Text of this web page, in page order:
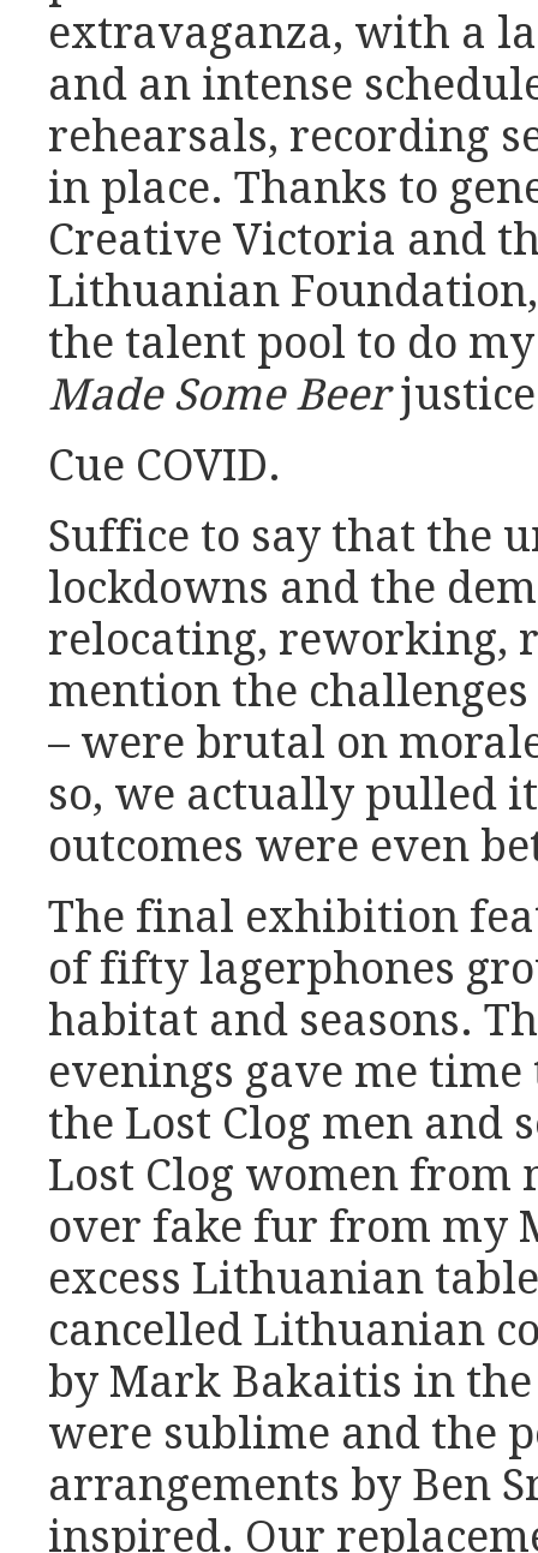
extravaganza, with a
and an intense
rehearsals, recording
in place. Thanks to
Creative Victoria and
Lithuanian
the talent pool to do
Made Some Beer
Cue COVID.
Suffice to say that the
lockdowns and the
relocating, reworking,
mention the
– were brutal on
so, we actually pulled
outcomes were even
The final exhibition
of fifty lagerphones
habitat and seasons.
evenings gave me
the Lost Clog men and
Lost Clog women from
over fake fur from my
excess Lithuanian
cancelled Lithuanian
by Mark Bakaitis in
were sublime and the
arrangements by Ben
inspired. Our